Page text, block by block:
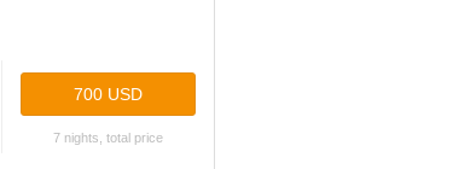
700 USD
7 nights, total price